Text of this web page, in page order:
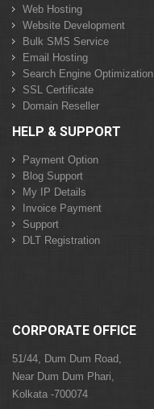
Web Hosting
Website Development
Bulk SMS Service
Email Hosting
Search Engine Optimization
SSL Certificate
Domain Reseller
HELP & SUPPORT
Payment Option
Blog Support
My IP Details
Invoice Payment
Support
DLT Registration
CORPORATE OFFICE
51/44, Dum Dum Road,
Near Dum Dum Phari,
Kolkata -700074